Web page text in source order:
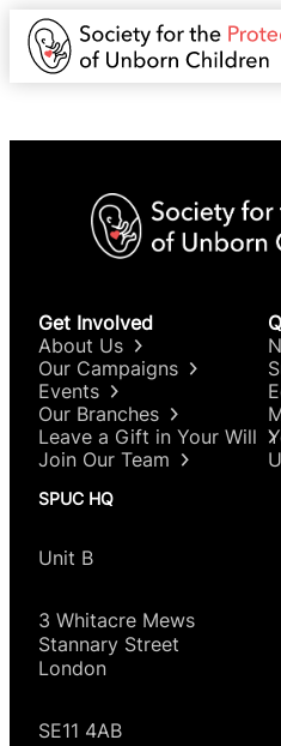
Get Involved
About Us
Our Campaigns
Events
Our Branches
Leave a Gift in Your Will
Join Our Team
SPUC HQ
Unit B
3 Whitacre Mews
Stannary Street
London
SE11 4AB